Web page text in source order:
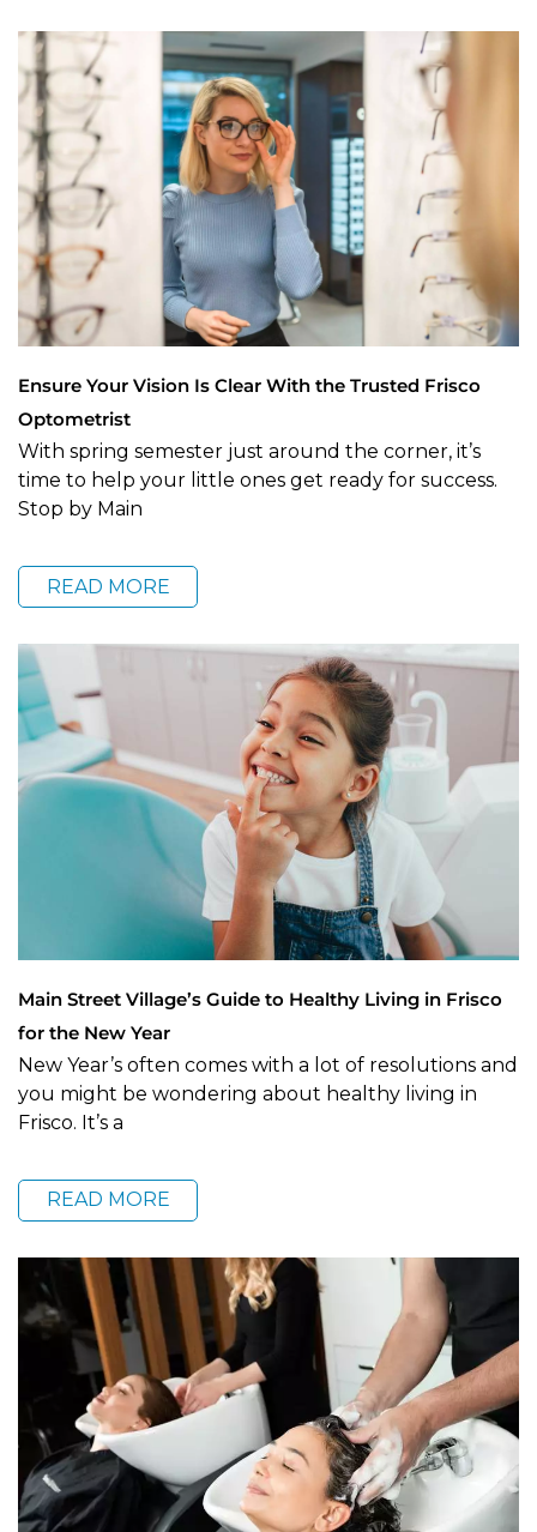
Ensure Your Vision Is Clear With the Trusted Frisco
Optometrist
With spring semester just around the corner, it’s
time to help your little ones get ready for success.
Stop by Main
READ MORE
Main Street Village’s Guide to Healthy Living in Frisco
for the New Year
New Year’s often comes with a lot of resolutions and
you might be wondering about healthy living in
Frisco. It’s a
READ MORE